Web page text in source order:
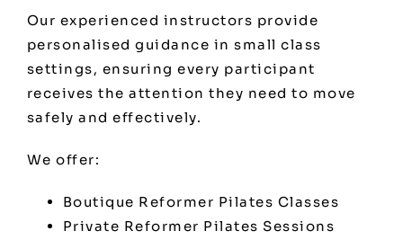
Our experienced instructors provide
personalised guidance in small class
settings, ensuring every participant
receives the attention they need to move
safely and effectively.
We offer:
Boutique Reformer Pilates Classes
Private Reformer Pilates Sessions